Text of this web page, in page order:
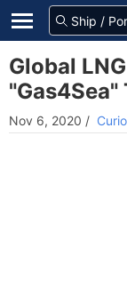
Global
Nov 6, 2020 /